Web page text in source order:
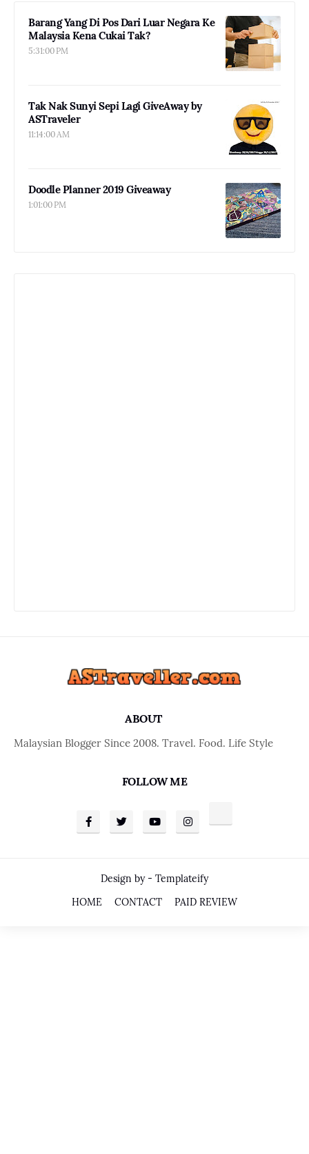
Barang Yang Di Pos Dari Luar Negara Ke
Malaysia Kena Cukai Tak?
5:31:00 PM
Tak Nak Sunyi Sepi Lagi GiveAway by
ASTraveler
11:14:00 AM
Doodle Planner 2019 Giveaway
1:01:00 PM
ABOUT
Malaysian Blogger Since 2008. Travel. Food. Life Style
FOLLOW ME
Design by - Templateify
HOME
CONTACT PAID REVIEW